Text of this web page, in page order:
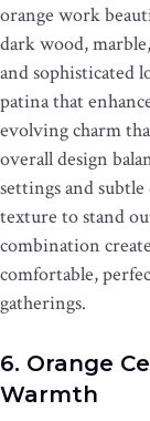
orange work
dark wood,
and sophisticated
patina that
evolving charm
overall design
settings and
texture to stand
combination
comfortable,
gatherings.
6. Orange
Warmth